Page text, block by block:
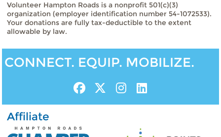
Volunteer Hampton Roads is a nonprofit 501(c)(3)
organization (employer identification number 54-1072533).
Your donations are fully tax-deductible to the extent
allowable by law.
CONNECT. EQUIP. MOBILIZE.
Affiliate